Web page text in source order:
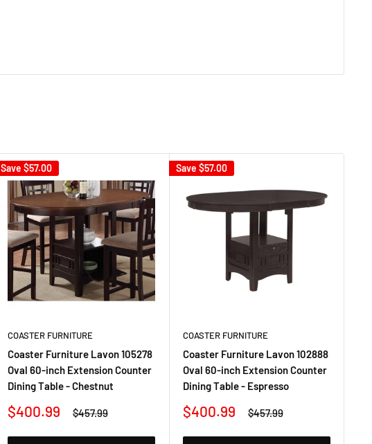
Save$57.00
COASTER FURNITURE
Coaster Furniture Lavon 105278
Oval 60-inch Extension Counter
Dining Table - Chestnut
Sale
$400.99
Regular
$457.99
Save$57.00
COASTER FURNITURE
Coaster Furniture Lavon 102888
Oval 60-inch Extension Counter
Dining Table - Espresso
Sale
$400.99
Regular
$457.99